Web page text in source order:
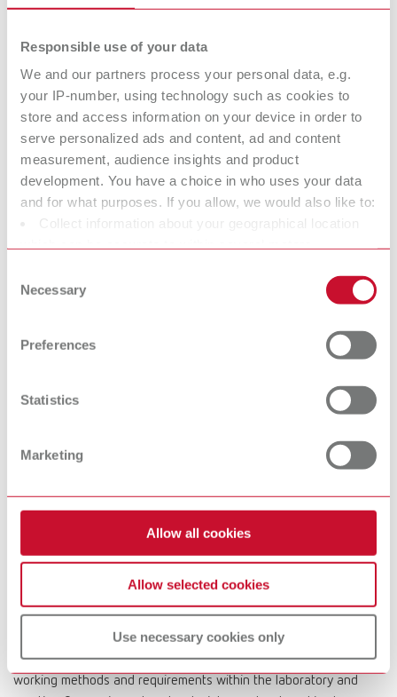
Responsible use of your data
We and our partners process your personal data, e.g.
your IP-number, using technology such as cookies to
store and access information on your device in order to
serve personalized ads and content, ad and content
measurement, audience insights and product
development. You have a choice in who uses your data
and for what purposes. If you allow, we would also like to:
Collect information about your geographical location
characteristics (fingerprinting)
Find out more about how your personal data is processed
and set your preferences in the details section. You can
change or withdraw your consent any time from the
Selection
Necessary
Preferences
Statistics
Marketing
Allow all cookies
Allow selected cookies
Use necessary cookies only
Perfect mixing. Every time.
Dental Trimmers
Trim easier.
Dental arch
trimmers
Pin drilling units
Electric wax
knives
time.
Wax dipping
Bunsen burners
furnaces
Dental
Microscopes &
At Renfert, we strive to make the dental technicians' and
dentists' work easier and enable an ideal workflow. When
developing our products, we always try to understand the
working methods and requirements within the laboratory and